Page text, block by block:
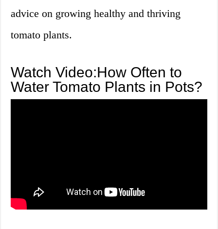
advice on growing healthy and thriving
tomato plants.
Watch Video:How Often to
Water Tomato Plants in Pots?